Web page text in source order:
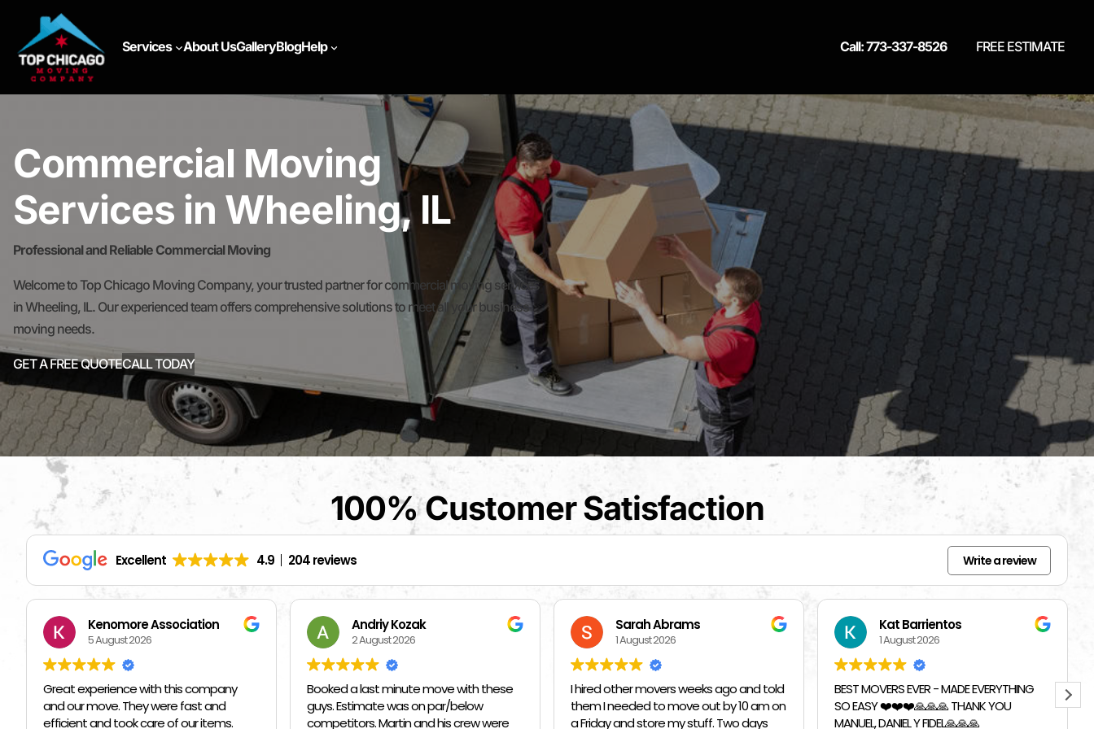
Services About UsGalleryBlogHelp Call: 773-337-8526 FREE ESTIMATE
Commercial Moving
Services in Wheeling, IL
Professional and Reliable Commercial Moving
Welcome to Top Chicago Moving Company, your trusted partner for commercial moving services
in Wheeling, IL. Our experienced team offers comprehensive solutions to meet all your business
moving needs.
GET A FREE QUOTECALL TODAY
100% Customer Satisfaction
Excellent 4.9 204 reviews Write a review
Andriy Kozak
2 August 2026
Booked a last minute move with these
guys. Estimate was on par/below
competitors. Martin and his crew were
Sarah Abrams
1 August 2026
I hired other movers weeks ago and told
them I needed to move out by 10 am on
a Friday and store my stuff. Two days
Kat Barrientos
1 August 2026
BEST MOVERS EVER - MADE EVERYTHING
SO EASY ❤️❤️❤️🙏🙏🙏 THANK YOU
MANUEL, DANIEL Y FIDEL🙏🙏🙏
Beverly Bahm
31 July 2026
I had a great exprience with Top
Chicago Moving Company. They were
able to accomodate a last minutes